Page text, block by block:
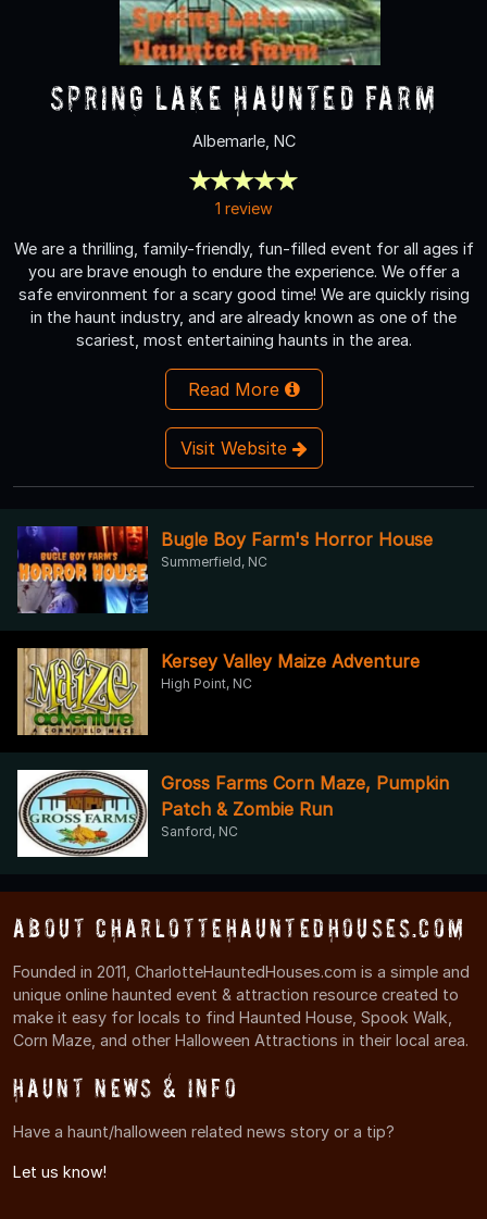
Spring Lake Haunted Farm
Albemarle, NC
1 review
We are a thrilling, family-friendly, fun-filled event for all ages if
you are brave enough to endure the experience. We offer a
safe environment for a scary good time! We are quickly rising
in the haunt industry, and are already known as one of the
scariest, most entertaining haunts in the area.
Read More
Visit Website
Bugle Boy Farm's Horror House
Summerfield, NC
Kersey Valley Maize Adventure
High Point, NC
Gross Farms Corn Maze, Pumpkin
Patch & Zombie Run
Sanford, NC
About CharlotteHauntedHouses.com
Founded in 2011, CharlotteHauntedHouses.com is a simple and
unique online haunted event & attraction resource created to
make it easy for locals to find Haunted House, Spook Walk,
Corn Maze, and other Halloween Attractions in their local area.
Haunt News & Info
Have a haunt/halloween related news story or a tip?
Let us know!